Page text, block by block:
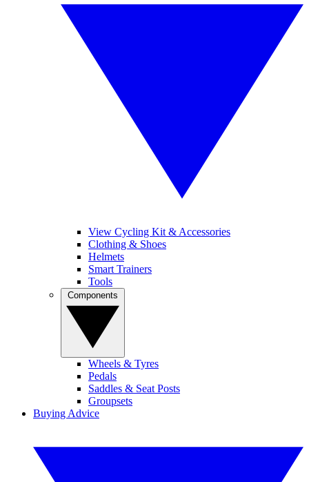
View Cycling Kit & Accessories
Clothing & Shoes
Helmets
Smart Trainers
Tools
Wheels & Tyres
Pedals
Saddles & Seat Posts
Groupsets
Buying Advice